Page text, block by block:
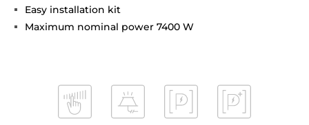
Easy installation kit
Maximum nominal power 7400 W